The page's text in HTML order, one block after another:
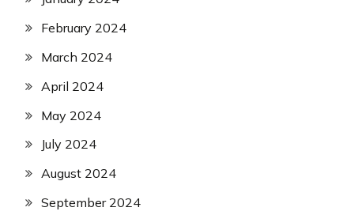
February 2024
March 2024
April 2024
May 2024
July 2024
August 2024
September 2024